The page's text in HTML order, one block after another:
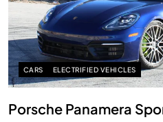
CARS ELECTRIFIED VEHICLES
Porsche Panamera